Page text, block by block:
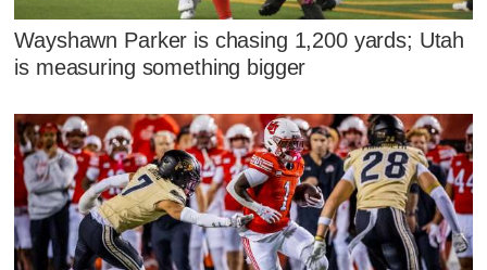
Wayshawn Parker is chasing 1,200 yards; Utah
is measuring something bigger